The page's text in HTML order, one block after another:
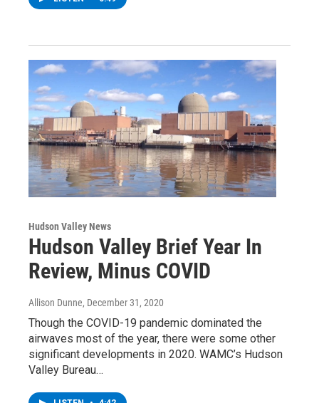
Hudson Valley News
Hudson Valley Brief Year In
Review, Minus COVID
Allison Dunne, December 31, 2020
Though the COVID-19 pandemic dominated the
airwaves most of the year, there were some other
significant developments in 2020. WAMC’s Hudson
Valley Bureau…